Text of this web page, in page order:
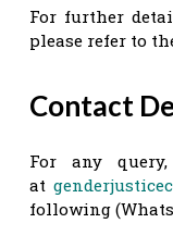
For further
please refer to
Contact
For any
at
following